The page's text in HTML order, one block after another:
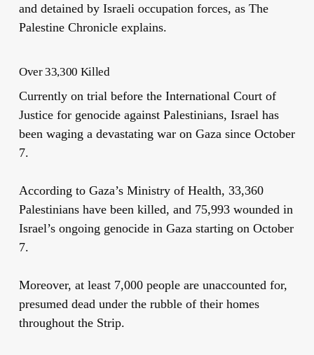
and detained by Israeli occupation forces, as The
Palestine Chronicle explains.
Over 33,300 Killed
Currently on trial before the International Court of
Justice for genocide against Palestinians, Israel has
been waging a devastating war on Gaza since October
7.
According to Gaza’s Ministry of Health, 33,360
Palestinians have been killed, and 75,993 wounded in
Israel’s ongoing genocide in Gaza starting on October
7.
Moreover, at least 7,000 people are unaccounted for,
presumed dead under the rubble of their homes
throughout the Strip.